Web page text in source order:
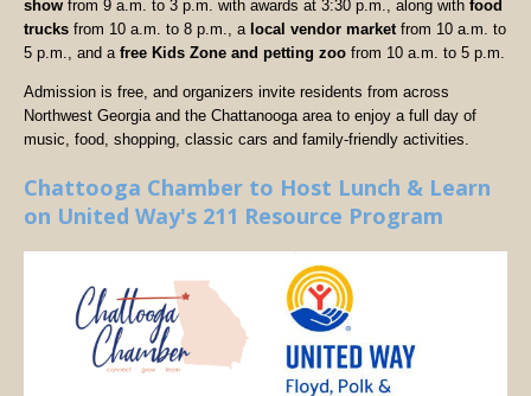
show from 9 a.m. to 3 p.m. with awards at 3:30 p.m., along with food
trucks from 10 a.m. to 8 p.m., a local vendor market from 10 a.m. to
5 p.m., and a free Kids Zone and petting zoo from 10 a.m. to 5 p.m.
Admission is free, and organizers invite residents from across
Northwest Georgia and the Chattanooga area to enjoy a full day of
music, food, shopping, classic cars and family-friendly activities.
Chattooga Chamber to Host Lunch & Learn
on United Way's 211 Resource Program